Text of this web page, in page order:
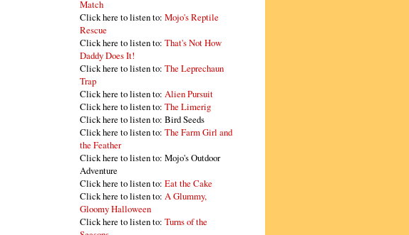
Match
Click here to listen to: Mojo's Reptile
Rescue
Click here to listen to: That's Not How
Daddy Does It!
Click here to listen to: The Leprechaun
Trap
Click here to listen to: Alien Pursuit
Click here to listen to: The Limerig
Click here to listen to: Bird Seeds
Click here to listen to: The Farm Girl and
the Feather
Click here to listen to: Mojo's Outdoor
Adventure
Click here to listen to: Eat the Cake
Click here to listen to: A Glummy,
Gloomy Halloween
Click here to listen to: Turns of the